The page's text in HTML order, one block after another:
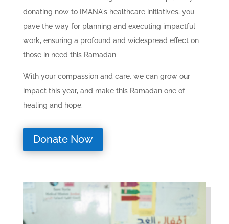
donating now to IMANA's healthcare initiatives, you
pave the way for planning and executing impactful
work, ensuring a profound and widespread effect on
those in need this Ramadan
With your compassion and care, we can grow our
impact this year, and make this Ramadan one of
healing and hope.
Donate Now